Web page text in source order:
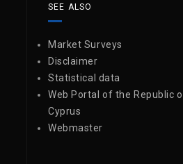
SEE ALSO
Market Surveys
Disclaimer
Statistical data
Web Portal of the Republic
Cyprus
Webmaster